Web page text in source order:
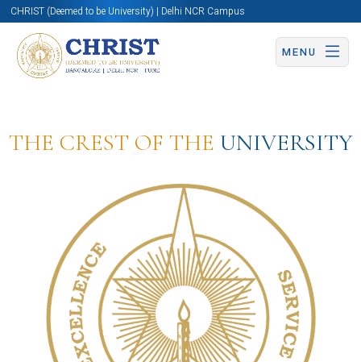
CHRIST (Deemed to be University) | Delhi NCR Campus
MENU
THE CREST OF THE UNIVERSITY